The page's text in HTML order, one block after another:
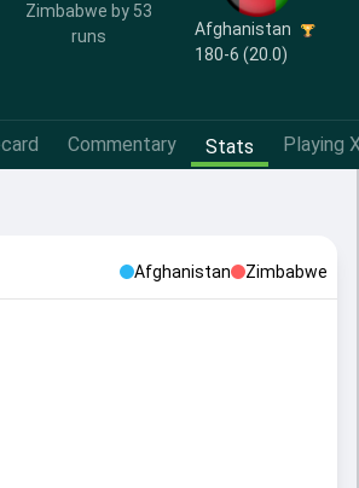
Zimbabwe by 53
runs
Afghanistan
180-6 (20.0)
Commentary Stats Playing
Afghanistan Zimbabwe